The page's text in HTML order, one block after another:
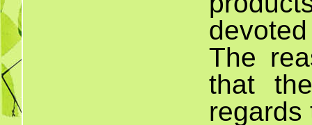
The
that
regards